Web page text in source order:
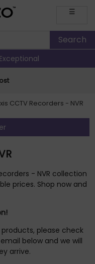
☰
CCTV Recorders - NVR
- NVR collection
prices. Shop now and
please check
below and we will
arrive.